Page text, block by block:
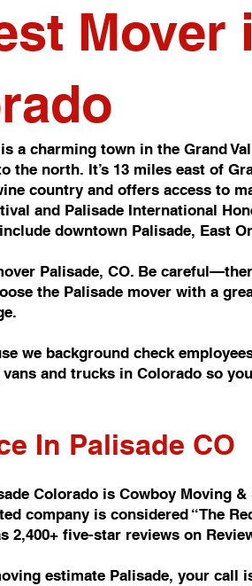
Mover
a charming town in the Grand
north. It’s 13 miles east of
country and offers access to
and Palisade International
downtown Palisade, East
Palisade, CO. Be
the Palisade mover with a
we background check
and trucks in Colorado so
In Palisade CO
Colorado is Cowboy Moving
company is considered “The
2,400+ five-star reviews on
estimate Palisade, your call